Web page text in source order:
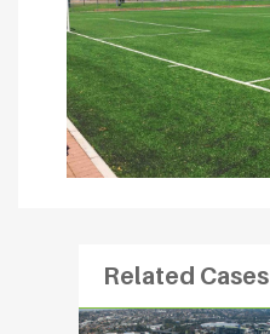
Related Cases